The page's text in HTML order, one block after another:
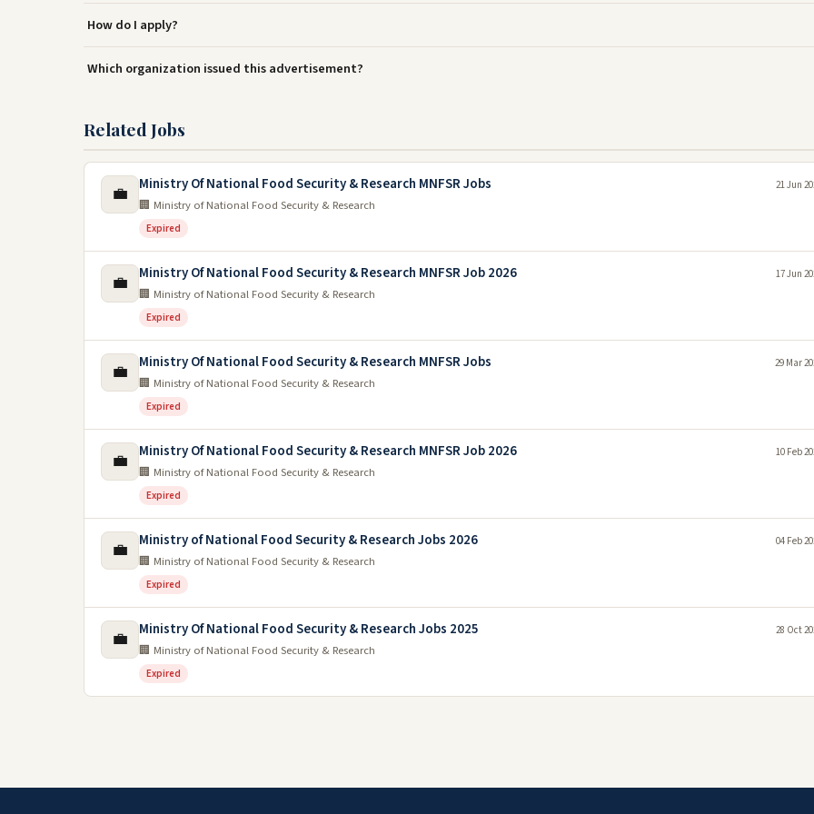
How do I apply?
Which organization issued this advertisement?
Related Jobs
💼 Ministry Of National Food Security & Research MNFSR Jobs
🏢 Ministry of National Food Security & Research
Expired
21 Jun
💼 Ministry Of National Food Security & Research MNFSR Job 2026
🏢 Ministry of National Food Security & Research
Expired
17 Jun
💼 Ministry Of National Food Security & Research MNFSR Jobs
🏢 Ministry of National Food Security & Research
Expired
29 Mar
💼 Ministry Of National Food Security & Research MNFSR Job 2026
🏢 Ministry of National Food Security & Research
Expired
10 Feb
💼 Ministry of National Food Security & Research Jobs 2026
🏢 Ministry of National Food Security & Research
Expired
04 Feb
💼 Ministry Of National Food Security & Research Jobs 2025
🏢 Ministry of National Food Security & Research
Expired
28 Oct